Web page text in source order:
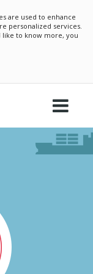
are used to enhance
personalized services.
like to know more, you